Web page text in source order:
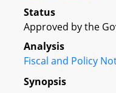
Status
Approved by the
Analysis
Fiscal and Policy
Synopsis